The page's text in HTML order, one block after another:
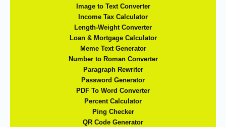
Image to Text Converter
Income Tax Calculator
Length-Weight Converter
Loan & Mortgage Calculator
Meme Text Generator
Number to Roman Converter
Paragraph Rewriter
Password Generator
PDF To Word Converter
Percent Calculator
Ping Checker
QR Code Generator